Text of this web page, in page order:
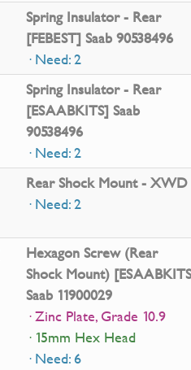
Spring Insulator - Rear
[FEBEST] Saab 90538496
· Need: 2
Spring Insulator - Rear
[ESAABKITS] Saab
90538496
· Need: 2
Rear Shock Mount - XWD
· Need: 2
Hexagon Screw (Rear
Shock Mount)
Saab 11900029
· Zinc Plate, Grade 10.9
· 15mm Hex Head
· Need: 6